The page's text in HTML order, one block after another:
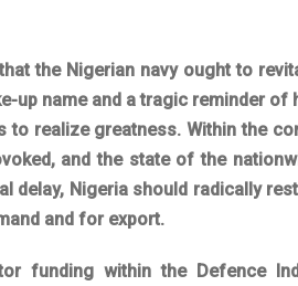
the Nigerian navy ought to
up name and a tragic reminder of
to realize greatness. Within the
and the state of the
delay, Nigeria should radically
and for export.
funding within the Defence